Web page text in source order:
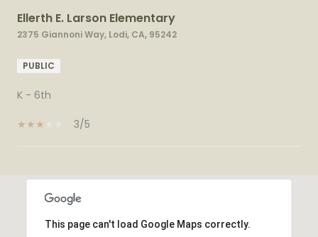
Ellerth E. Larson Elementary
2375 Giannoni Way, Lodi, CA, 95242
PUBLIC
K - 6th
3/5
This page can't load Google Maps correctly.